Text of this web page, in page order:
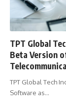
TPT Global
Beta Version
TPT Global Tech
Software as…